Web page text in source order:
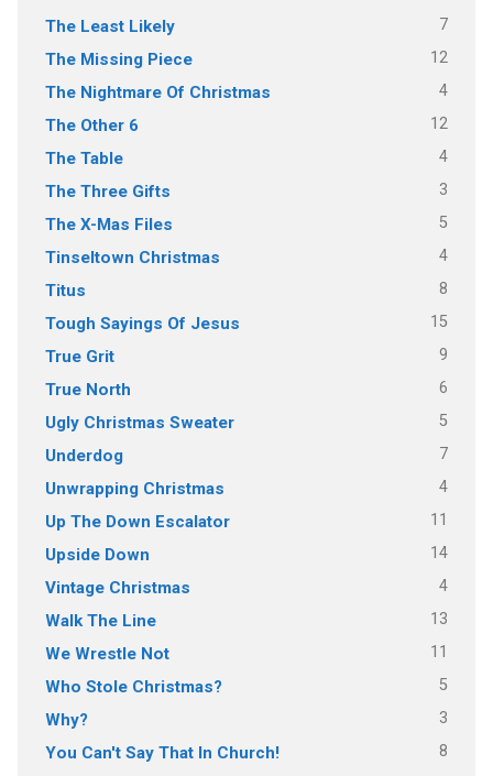
The Least Likely 7
The Missing Piece 12
The Nightmare Of Christmas 4
The Other 6 12
The Table 4
The Three Gifts 3
The X-Mas Files 5
Tinseltown Christmas 4
Titus 8
Tough Sayings Of Jesus 15
True Grit 9
True North 6
Ugly Christmas Sweater 5
Underdog 7
Unwrapping Christmas 4
Up The Down Escalator 11
Upside Down 14
Vintage Christmas 4
Walk The Line 13
We Wrestle Not 11
Who Stole Christmas? 5
Why? 3
You Can't Say That In Church! 8